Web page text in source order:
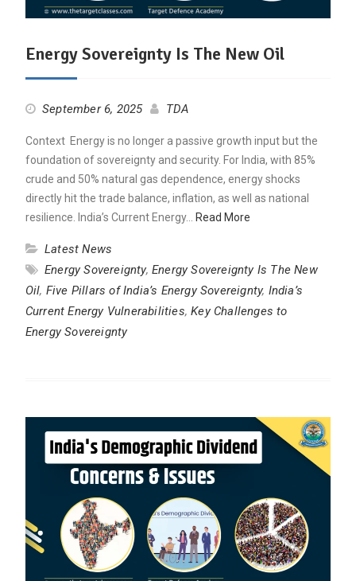
Energy Sovereignty Is The New Oil
September 6, 2025 TDA
Context Energy is no longer a passive growth input but the
foundation of sovereignty and security. For India, with 85%
crude and 50% natural gas dependence, energy shocks
directly hit the trade balance, inflation, as well as national
resilience. India’s Current Energy… Read More
Latest News
Energy Sovereignty, Energy Sovereignty Is The New
Oil, Five Pillars of India’s Energy Sovereignty, India’s
Current Energy Vulnerabilities,Key Challenges to
Energy Sovereignty